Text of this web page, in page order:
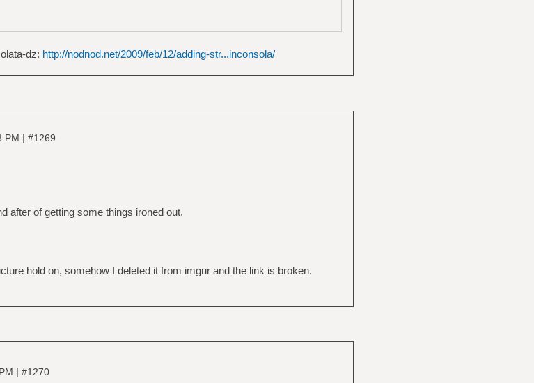
dz: http://nodnod.net/2009/feb/12/adding-str...inconsola/
PM | #1269
after of getting some things ironed out.
hold on, somehow I deleted it from imgur and the link is broken.
| #1270